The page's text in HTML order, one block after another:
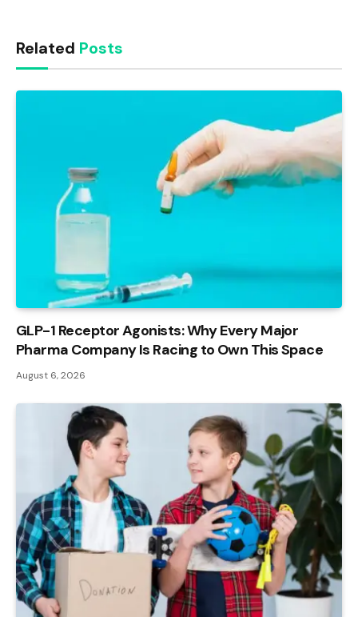
Related Posts
GLP-1 Receptor Agonists: Why Every Major
Pharma Company Is Racing to Own This Space
August 6, 2026